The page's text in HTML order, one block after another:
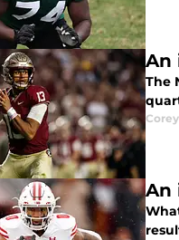
An
The
An